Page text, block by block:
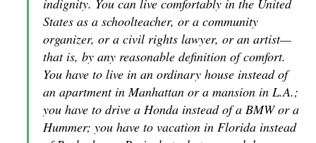
indignity. You can live comfortably in the United
States as a schoolteacher, or a community
organizer, or a civil rights lawyer, or an artist—
that is, by any reasonable definition of comfort.
You have to live in an ordinary house instead of
an apartment in Manhattan or a mansion in L.A.;
you have to drive a Honda instead of a BMW or a
Hummer; you have to vacation in Florida instead